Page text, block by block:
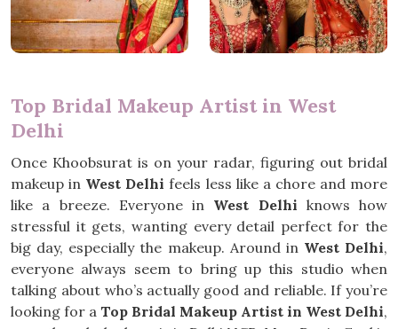
Top Bridal Makeup Artist in West
Delhi
Once Khoobsurat is on your radar, figuring out bridal
makeup in West Delhi feels less like a chore and more
like a breeze. Everyone in West Delhi knows how
stressful it gets, wanting every detail perfect for the
big day, especially the makeup. Around in West Delhi,
everyone always seem to bring up this studio when
talking about who’s actually good and reliable. If you’re
looking for a Top Bridal Makeup Artist in West Delhi,